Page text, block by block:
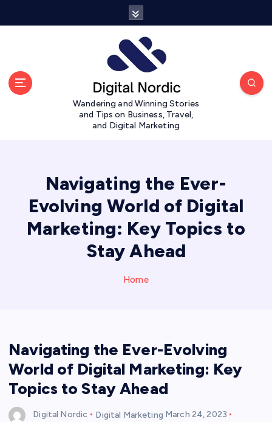
Wandering and Winning Stories
and Tips on Business, Travel,
and Digital Marketing
Navigating the Ever-
Evolving World of Digital
Marketing: Key Topics to
Stay Ahead
Home
Navigating the Ever-Evolving
World of Digital Marketing: Key
Topics to Stay Ahead
Digital Nordic Digital Marketing March 24, 2023